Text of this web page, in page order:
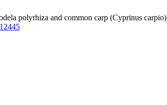
polyrhiza and common carp (Cyprinus